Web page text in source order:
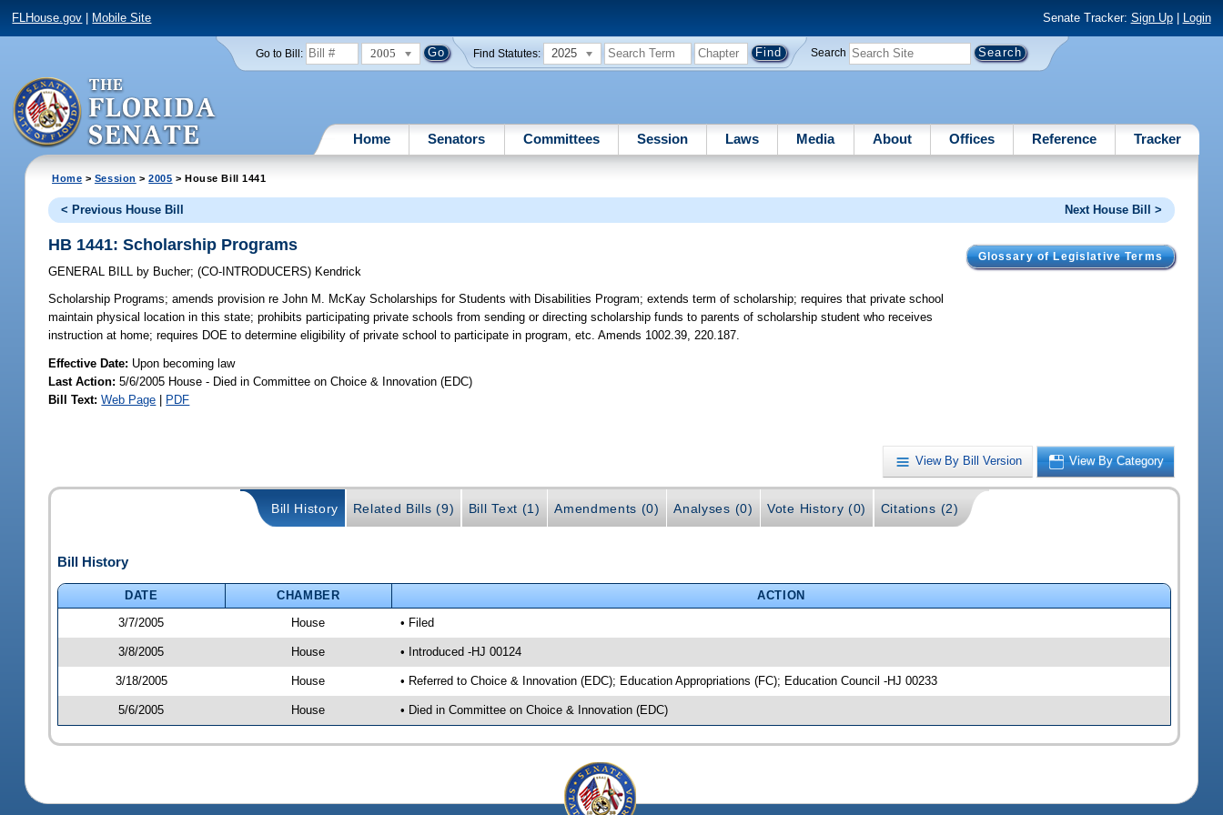
FLHouse.gov Mobile Site Senate Tracker: Sign Up| Login
Go to Bill: 2005 Find Statutes: 2025 Search
Home Senators Committees Session Laws Media About Offices Reference Tracker
Home > Session >2005 > House Bill 1441
< Previous House Bill Next House Bill >
Glossary of Legislative Terms
HB 1441: Scholarship Programs
GENERAL BILL by Bucher;(CO-INTRODUCERS) Kendrick
Scholarship Programs; amends provision re John M. McKay Scholarships for Students with Disabilities Program; extends term of scholarship; requires that private school
maintain physical location in this state; prohibits participating private schools from sending or directing scholarship funds to parents of scholarship student who receives
instruction at home; requires DOE to determine eligibility of private school to participate in program, etc. Amends 1002.39, 220.187.
Effective Date: Upon becoming law
Last Action: 5/6/2005 House - Died in Committee on Choice & Innovation (EDC)
Bill Text: Web Page | PDF
View By Bill Version View By Category
Bill History Related Bills (9) Bill Text (1) Amendments (0) Analyses (0) Vote History (0) Citations (2)
Bill History
DATE CHAMBER
ACTION
3/7/2005
House • Filed
3/8/2005 House • Introduced -HJ 00124
3/18/2005 House • Referred to Choice & Innovation (EDC); Education Appropriations (FC); Education Council -HJ 00233
5/6/2005 House • Died in Committee on Choice & Innovation (EDC)